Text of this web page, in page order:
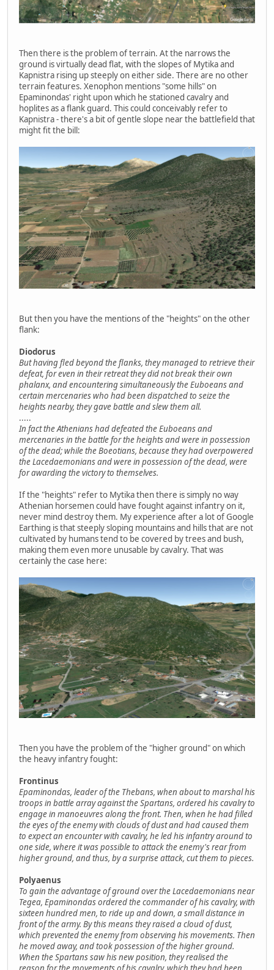
Then there is the problem of terrain. At the narrows the
ground is virtually dead flat, with the slopes of Mytika and
Kapnistra rising up steeply on either side. There are no other
terrain features. Xenophon mentions "some hills" on
Epaminondas' right upon which he stationed cavalry and
hoplites as a flank guard. This could conceivably refer to
Kapnistra - there's a bit of gentle slope near the battlefield that
might fit the bill:
But then you have the mentions of the "heights" on the other
flank:
Diodorus
But having fled beyond the flanks, they managed to retrieve their
defeat, for even in their retreat they did not break their own
phalanx, and encountering simultaneously the Euboeans and
certain mercenaries who had been dispatched to seize the
heights nearby, they gave battle and slew them all.
.....
In fact the Athenians had defeated the Euboeans and
mercenaries in the battle for the heights and were in possession
of the dead; while the Boeotians, because they had overpowered
the Lacedaemonians and were in possession of the dead, were
for awarding the victory to themselves.
If the "heights" refer to Mytika then there is simply no way
Athenian horsemen could have fought against infantry on it,
never mind destroy them. My experience after a lot of Google
Earthing is that steeply sloping mountains and hills that are not
cultivated by humans tend to be covered by trees and bush,
making them even more unusable by cavalry. That was
certainly the case here:
Then you have the problem of the "higher ground" on which
the heavy infantry fought:
Frontinus
Epaminondas, leader of the Thebans, when about to marshal his
troops in battle array against the Spartans, ordered his cavalry to
engage in manoeuvres along the front. Then, when he had filled
the eyes of the enemy with clouds of dust and had caused them
to expect an encounter with cavalry, he led his infantry around to
one side, where it was possible to attack the enemy's rear from
higher ground, and thus, by a surprise attack, cut them to pieces.
Polyaenus
To gain the advantage of ground over the Lacedaemonians near
Tegea, Epaminondas ordered the commander of his cavalry, with
sixteen hundred men, to ride up and down, a small distance in
front of the army. By this means they raised a cloud of dust,
which prevented the enemy from observing his movements. Then
he moved away, and took possession of the higher ground.
When the Spartans saw his new position, they realised the